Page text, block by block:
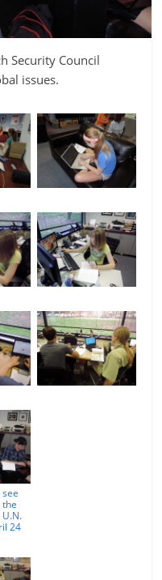
Security Council
issues.
24